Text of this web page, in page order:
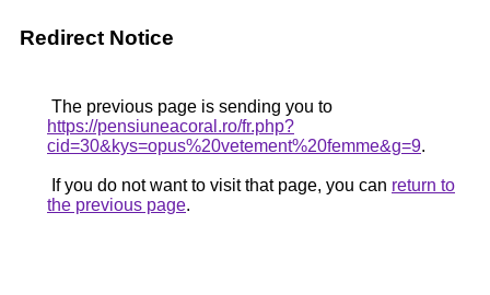
Redirect Notice
The previous page is sending you to
https://pensiuneacoral.ro/fr.php?
cid=30&kys=opus%20vetement%20femme&g=9.
If you do not want to visit that page, you can return to
the previous page.